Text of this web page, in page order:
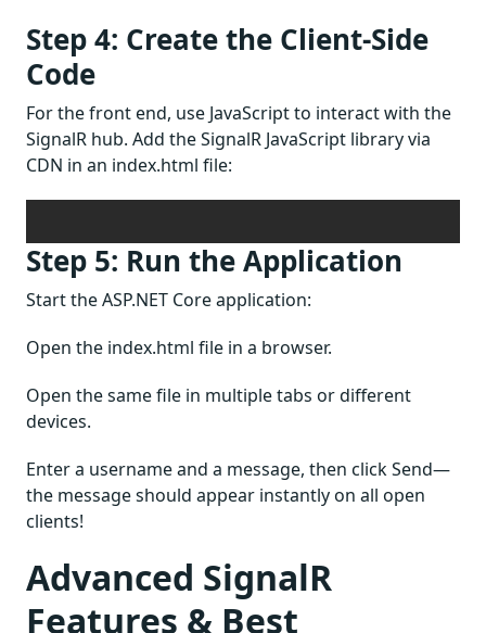
Step 4: Create the Client-Side
Code
For the front end, use JavaScript to interact with the
SignalR hub. Add the SignalR JavaScript library via
CDN in an index.html file:
Step 5: Run the Application
Start the ASP.NET Core application:
Open the index.html file in a browser.
Open the same file in multiple tabs or different
devices.
Enter a username and a message, then click Send—
the message should appear instantly on all open
clients!
Advanced SignalR
Features & Best